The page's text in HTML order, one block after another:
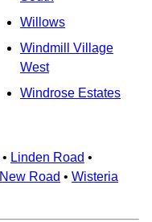
Willows
Windmill Village
West
Windrose Estates
• Linden Road •
New Road • Wisteria